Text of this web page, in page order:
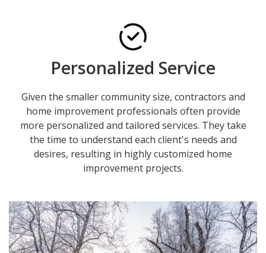
Personalized Service
Given the smaller community size, contractors and
home improvement professionals often provide
more personalized and tailored services. They take
the time to understand each client's needs and
desires, resulting in highly customized home
improvement projects.